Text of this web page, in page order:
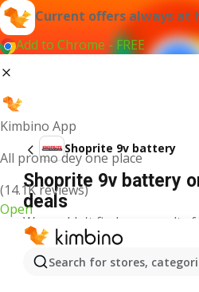
Current offers always at
Add to Chrome - FREE
Kimbino App
All promo dey one place
(14.1K reviews)
Open
Search for stores,
Shoprite 9v battery
Shoprite 9v battery
deals
We couldn't find any results
Other products in
Shoprite Shoprite Apples